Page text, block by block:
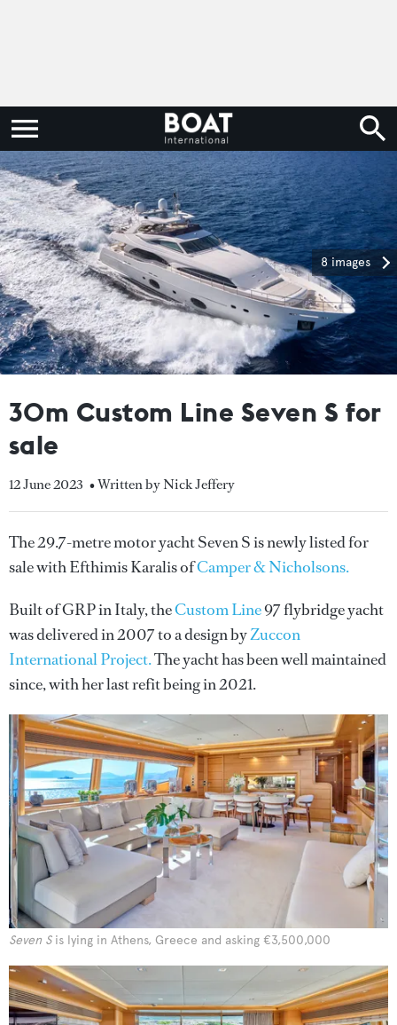
8 images
30m Custom Line Seven S for
sale
12 June 2023 • Written by Nick Jeffery
The 29.7-metre motor yacht Seven S is newly listed for
sale with Efthimis Karalis ofCamper & Nicholsons.
Built of GRP in Italy, theCustom Line97 flybridge yacht
was delivered in 2007 to a design byZuccon
International Project.The yacht has been well maintained
since, with her last refit being in 2021.
Seven Sis lying in Athens, Greece and asking €3,500,000